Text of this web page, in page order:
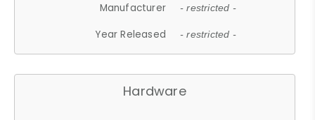
Manufacturer - restricted -
Year Released - restricted -
Hardware